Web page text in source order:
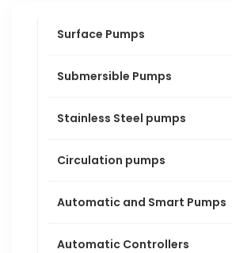
Esc
Surface Pumps
Submersible Pumps
Stainless Steel pumps
Circulation pumps
Automatic and Smart Pumps
Automatic Controllers